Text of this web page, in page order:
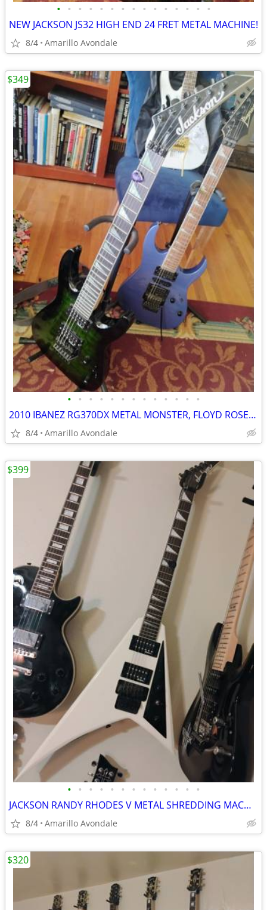
• • • • • • • • • • • • • • •
NEW JACKSON JS32 HIGH END 24 FRET METAL MACHINE!
8/4 Amarillo Avondale
• • • • • • • • • • • • •
2010 IBANEZ RG370DX METAL MONSTER, FLOYD ROSE FOR IBANEZ $600 NEW
8/4 Amarillo Avondale
$349
• • • • • • • • • • • • •
JACKSON RANDY RHODES V METAL SHREDDING MACHINE, LIST FOR $499
8/4 Amarillo Avondale
$399
$320